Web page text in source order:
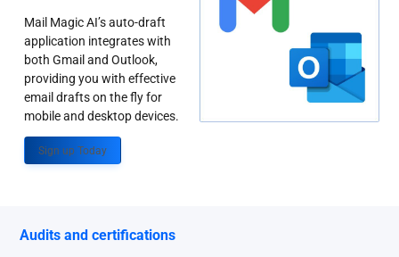
Mail Magic AI’s auto-draft
application integrates with
both Gmail and Outlook,
providing you with effective
email drafts on the fly for
mobile and desktop devices.
Sign up Today
Audits and certifications